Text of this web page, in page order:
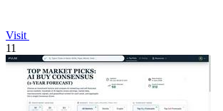
Visit
11